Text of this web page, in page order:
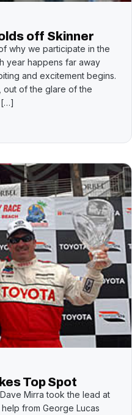
off Skinner
why we participate in the
year happens far away
and excitement begins.
of the glare of the
[…]
Top Spot
Mirra took the lead at
from George Lucas